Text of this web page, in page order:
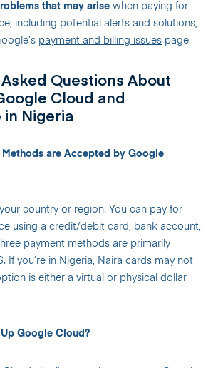
that may arise when paying for
including potential alerts and solutions,
payment and billing issues page.
Questions About
Cloud and
Nigeria
Methods are Accepted by Google
country or region. You can pay for
using a credit/debit card, bank account,
payment methods are primarily
If you’re in Nigeria, Naira cards may not
is either a virtual or physical dollar
Google Cloud?